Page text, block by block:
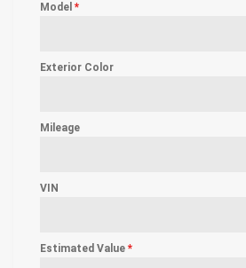
Model *
Exterior Color
Mileage
VIN
Estimated Value *